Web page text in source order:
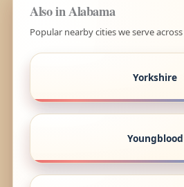
Also in Alabama
Popular nearby cities we serve
Yorkshire
Youngblood